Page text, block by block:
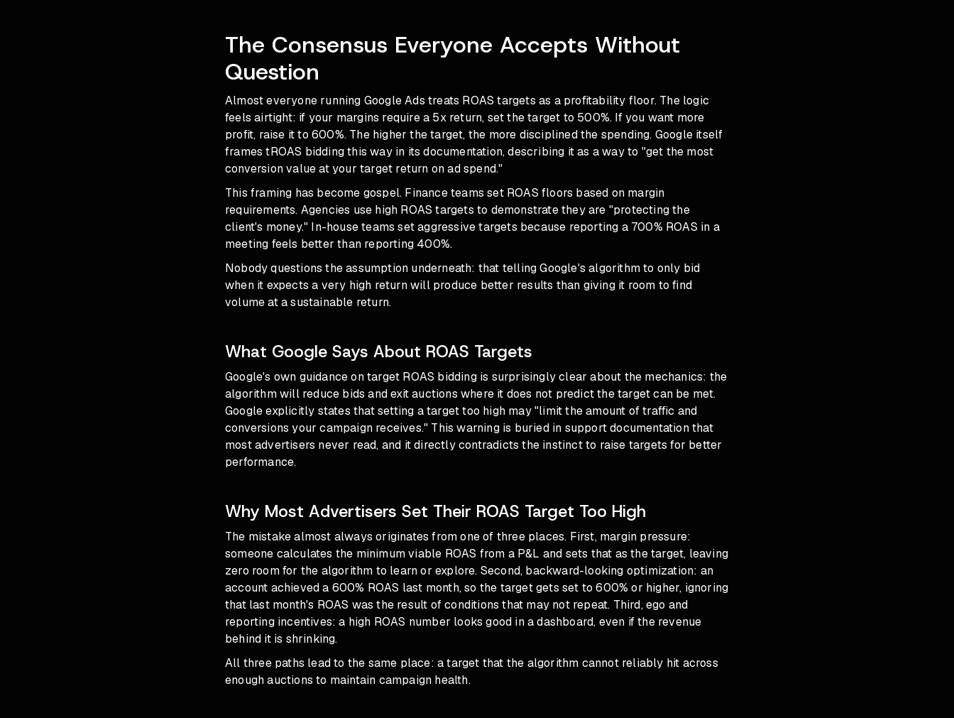
The Consensus Everyone Accepts Without
Question
Almost everyone running Google Ads treats ROAS targets as a profitability floor. The logic
feels airtight: if your margins require a 5x return, set the target to 500%. If you want more
profit, raise it to 600%. The higher the target, the more disciplined the spending. Google itself
frames tROAS bidding this way in its documentation, describing it as a way to "get the most
conversion value at your target return on ad spend."
This framing has become gospel. Finance teams set ROAS floors based on margin
requirements. Agencies use high ROAS targets to demonstrate they are "protecting the
client's money." In-house teams set aggressive targets because reporting a 700% ROAS in a
meeting feels better than reporting 400%.
Nobody questions the assumption underneath: that telling Google's algorithm to only bid
when it expects a very high return will produce better results than giving it room to find
volume at a sustainable return.
What Google Says About ROAS Targets
Google's own guidance on target ROAS bidding is surprisingly clear about the mechanics: the
algorithm will reduce bids and exit auctions where it does not predict the target can be met.
Google explicitly states that setting a target too high may "limit the amount of traffic and
conversions your campaign receives." This warning is buried in support documentation that
most advertisers never read, and it directly contradicts the instinct to raise targets for better
performance.
Why Most Advertisers Set Their ROAS Target Too High
The mistake almost always originates from one of three places. First, margin pressure:
someone calculates the minimum viable ROAS from a P&L and sets that as the target, leaving
zero room for the algorithm to learn or explore. Second, backward-looking optimization: an
account achieved a 600% ROAS last month, so the target gets set to 600% or higher, ignoring
that last month's ROAS was the result of conditions that may not repeat. Third, ego and
reporting incentives: a high ROAS number looks good in a dashboard, even if the revenue
behind it is shrinking.
All three paths lead to the same place: a target that the algorithm cannot reliably hit across
enough auctions to maintain campaign health.